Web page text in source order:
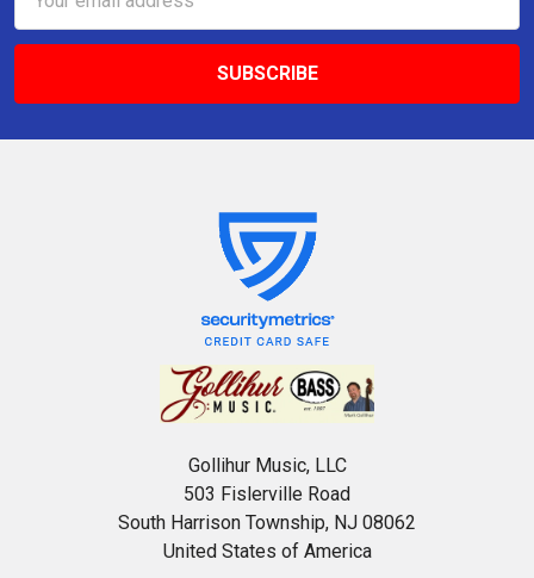
Address
Gollihur Music, LLC
503 Fislerville Road
South Harrison Township, NJ 08062
United States of America